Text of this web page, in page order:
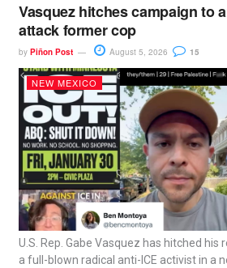
Vasquez hitches campaign to
attack former cop
by Piñon Post August 5, 2026 15
NEW MEXICO
U.S. Rep. Gabe Vasquez has hitched his
a full-blown radical anti-ICE activist in a